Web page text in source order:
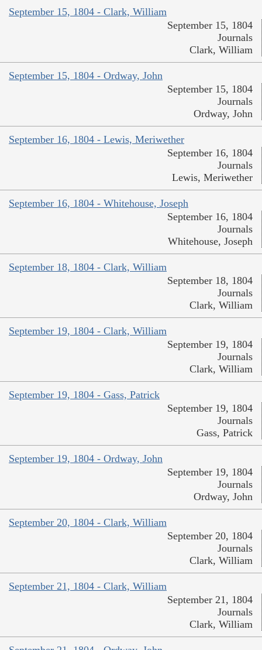
September 15, 1804 - Clark, William
September 15, 1804
Journals
Clark, William
September 15, 1804 - Ordway, John
September 15, 1804
Journals
Ordway, John
September 16, 1804 - Lewis, Meriwether
September 16, 1804
Journals
Lewis, Meriwether
September 16, 1804 - Whitehouse, Joseph
September 16, 1804
Journals
Whitehouse, Joseph
September 18, 1804 - Clark, William
September 18, 1804
Journals
Clark, William
September 19, 1804 - Clark, William
September 19, 1804
Journals
Clark, William
September 19, 1804 - Gass, Patrick
September 19, 1804
Journals
Gass, Patrick
September 19, 1804 - Ordway, John
September 19, 1804
Journals
Ordway, John
September 20, 1804 - Clark, William
September 20, 1804
Journals
Clark, William
September 21, 1804 - Clark, William
September 21, 1804
Journals
Clark, William